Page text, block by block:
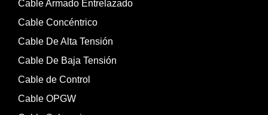
Cable Armado Entrelazado
Cable Concéntrico
Cable De Alta Tensión
Cable De Baja Tensión
Cable de Control
Cable OPGW